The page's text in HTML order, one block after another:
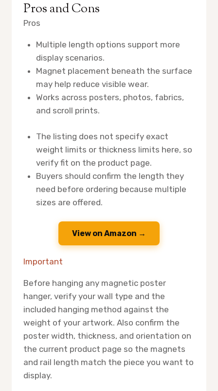
Pros and Cons
Pros
Multiple length options support more
display scenarios.
Magnet placement beneath the surface
may help reduce visible wear.
Works across posters, photos, fabrics,
and scroll prints.
The listing does not specify exact
weight limits or thickness limits here, so
verify fit on the product page.
Buyers should confirm the length they
need before ordering because multiple
sizes are offered.
View on Amazon →
Important
Before hanging any magnetic poster
hanger, verify your wall type and the
included hanging method against the
weight of your artwork. Also confirm the
poster width, thickness, and orientation on
the current product page so the magnets
and rail length match the piece you want to
display.